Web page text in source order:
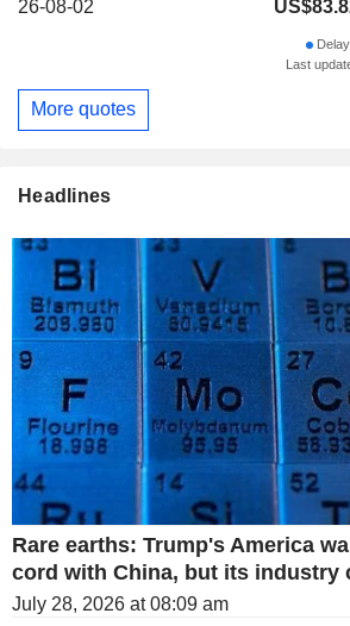
26-08-02
Last
More quotes
Headlines
Rare earths: Trump's America
cord with China, but its industry
July 28, 2026 at 08:09 am